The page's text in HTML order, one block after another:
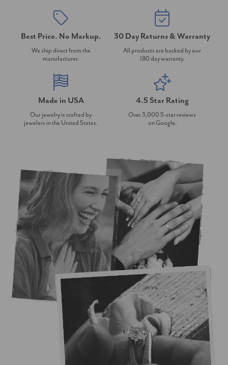
Best Price. No Markup.
We ship direct from the
manufacturer.
30 Day Returns & Warranty
All products are backed by our
180 day warranty.
Made in USA
Our jewelry is crafted by
jewelers in the United States.
4.5 Star Rating
Over 3,000 5-star reviews
on Google.